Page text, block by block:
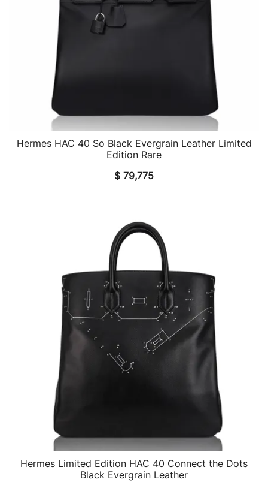
QUICK VIEW
Hermes HAC 40 So Black Evergrain Leather Limited
Edition Rare
$ 79,775
QUICK VIEW
Hermes Limited Edition HAC 40 Connect the Dots
Black Evergrain Leather